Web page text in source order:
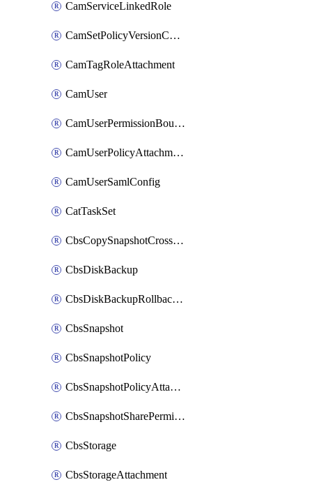
CamServiceLinkedRole
CamSetPolicyVersionConfig
CamTagRoleAttachment
CamUser
CamUserPermissionBoundaryAttachment
CamUserPolicyAttachment
CamUserSamlConfig
CatTaskSet
CbsCopySnapshotCrossRegion
CbsDiskBackup
CbsDiskBackupRollbackOperation
CbsSnapshot
CbsSnapshotPolicy
CbsSnapshotPolicyAttachment
CbsSnapshotSharePermission
CbsStorage
CbsStorageAttachment